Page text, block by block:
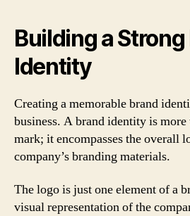
Building a
Identity
Creating a memorable brand
business. A brand identity is
mark; it encompasses the overall
company’s branding materials.
The logo is just one element of a
visual representation of the